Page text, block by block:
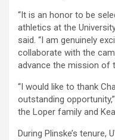
“It is an honor to be
athletics at the
said. “I am genuinely
collaborate with the
advance the mission of
“I would like to thank
outstanding
the Loper family and
During Plinske’s tenure,